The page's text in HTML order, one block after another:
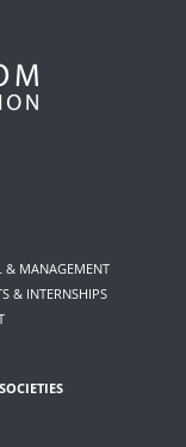
& MANAGEMENT
& INTERNSHIPS